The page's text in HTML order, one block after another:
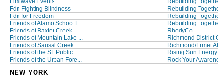
Firstwave Events
Rebuilding
Fdn Fighting Blindness
Rebuilding
Fdn for Freedom
Rebuilding
Friends of Alamo School F...
Rebuilding
Friends of Baxter Creek
RhodyCo
Friends of Mountain Lake ...
Richmond District
Friends of Sausal Creek
Richmond/Ermet
Friends of the SF Public ...
Rising Sun
Friends of the Urban Fore...
Rock Your
NEW YORK